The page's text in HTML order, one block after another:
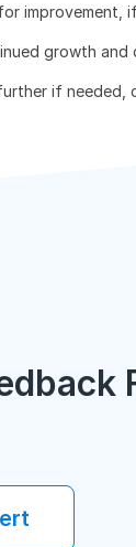
improvement,
growth and
if needed,